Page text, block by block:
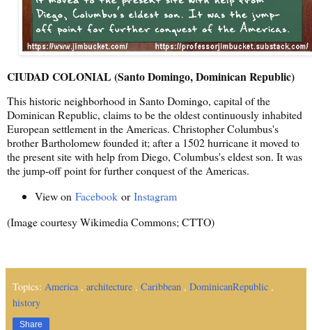
CIUDAD COLONIAL (Santo Domingo, Dominican Republic)
This historic neighborhood in Santo Domingo, capital of the
Dominican Republic, claims to be the oldest continuously inhabited
European settlement in the Americas. Christopher Columbus's
brother Bartholomew founded it; after a 1502 hurricane it moved to
the present site with help from Diego, Columbus's eldest son. It was
the jump-off point for further conquest of the Americas.
View on FacebookorInstagram
(Image courtesy Wikimedia Commons; CTTO)
Topics: America , architecture , Caribbean , DominicanRepublic ,
history
Share